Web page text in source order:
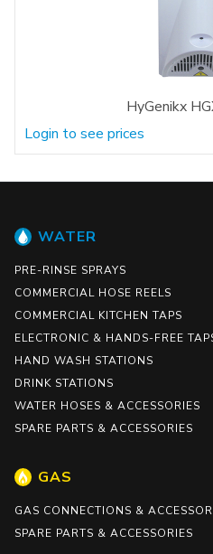
HyGenikx
Login to see prices
WATER
PRE-RINSE SPRAYS
COMMERCIAL HOSE REELS
COMMERCIAL KITCHEN TAPS
ELECTRONIC & HANDS-FREE
HAND WASH STATIONS
DRINK STATIONS
WATER HOSES & ACCESSORIES
SPARE PARTS & ACCESSORIES
GAS
GAS CONNECTIONS &
SPARE PARTS & ACCESSORIES